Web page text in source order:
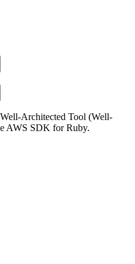
Architected Tool (Well-
AWS SDK for Ruby.